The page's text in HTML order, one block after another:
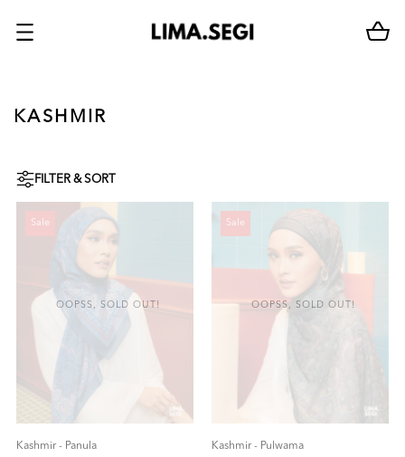
KASHMIR
FILTER & SORT
OOPSS, SOLD OUT!
Sale
Kashmir - Panula
OOPSS, SOLD OUT!
Sale
Kashmir - Pulwama